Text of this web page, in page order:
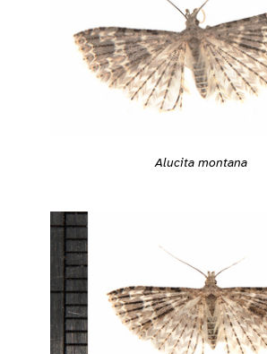
Alucita montana